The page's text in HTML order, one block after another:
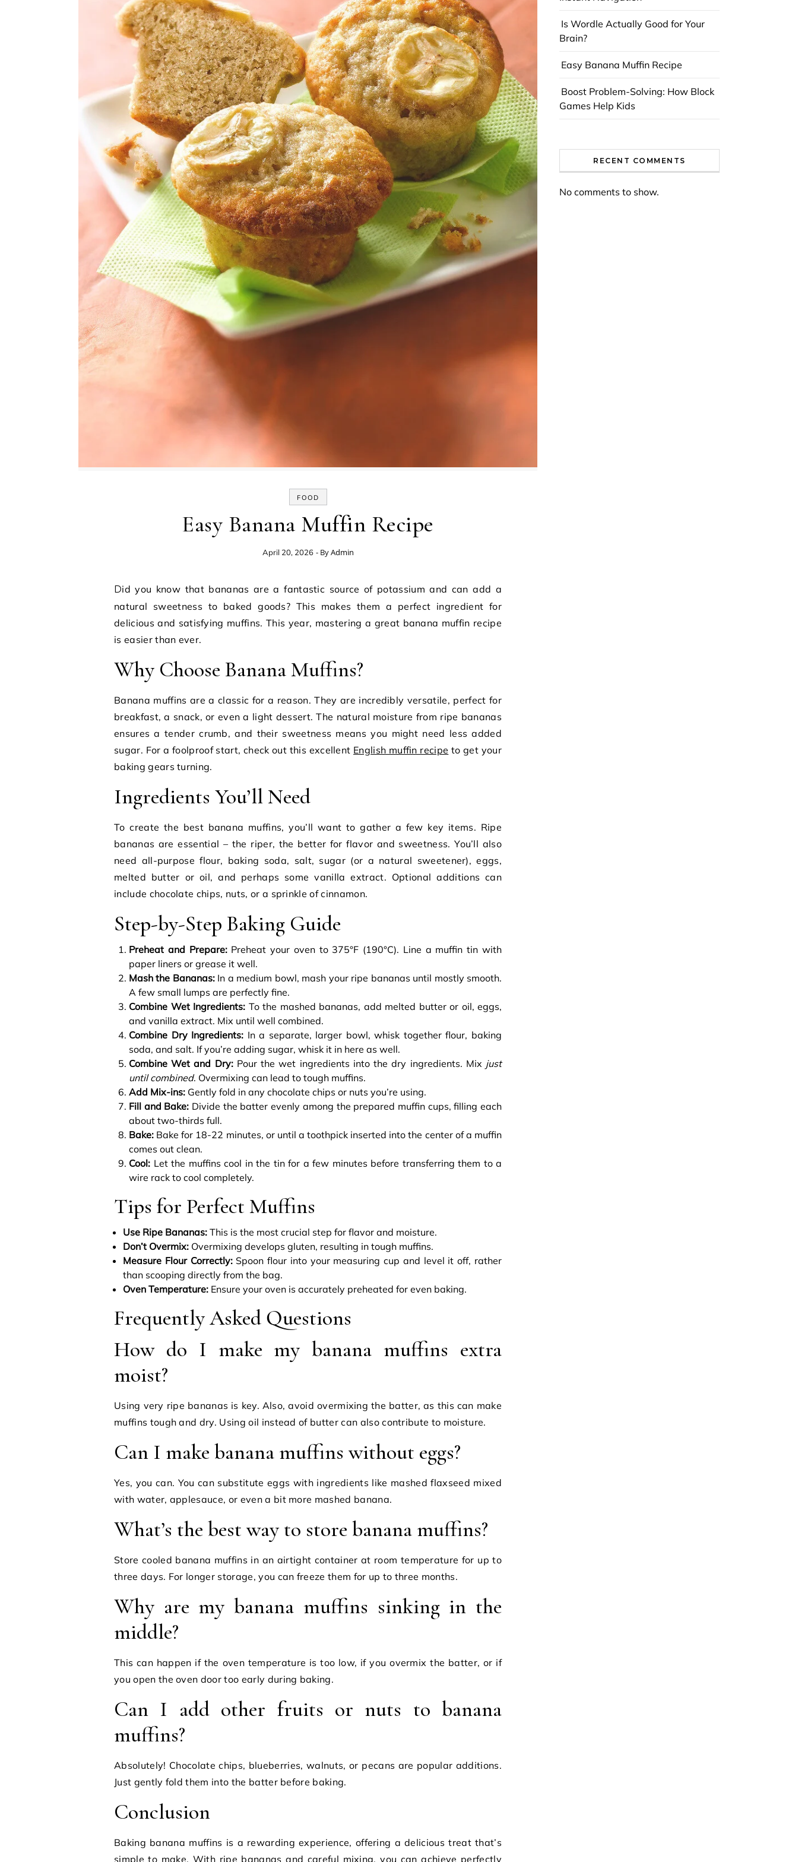
FOOD
Easy Banana Muffin Recipe
April 20, 2026 - ByAdmin
Did you know that bananas are a fantastic source of potassium and can add a
natural sweetness to baked goods? This makes them a perfect ingredient for
delicious and satisfying muffins. This year, mastering a great banana muffin recipe
is easier than ever.
Why Choose Banana Muffins?
Banana muffins are a classic for a reason. They are incredibly versatile, perfect for
breakfast, a snack, or even a light dessert. The natural moisture from ripe bananas
ensures a tender crumb, and their sweetness means you might need less added
sugar. For a foolproof start, check out this excellent English muffin recipe to get your
baking gears turning.
Ingredients You’ll Need
To create the best banana muffins, you’ll want to gather a few key items. Ripe
bananas are essential – the riper, the better for flavor and sweetness. You’ll also
need all-purpose flour, baking soda, salt, sugar (or a natural sweetener), eggs,
melted butter or oil, and perhaps some vanilla extract. Optional additions can
include chocolate chips, nuts, or a sprinkle of cinnamon.
Step-by-Step Baking Guide
Preheat and Prepare:Preheat your oven to 375°F (190°C). Line a muffin tin with
paper liners or grease it well.
Mash the Bananas:In a medium bowl, mash your ripe bananas until mostly smooth.
A few small lumps are perfectly fine.
Combine Wet Ingredients: To the mashed bananas, add melted butter or oil, eggs,
and vanilla extract. Mix until well combined.
Combine Dry Ingredients: In a separate, larger bowl, whisk together flour, baking
soda, and salt. If you’re adding sugar, whisk it in here as well.
Combine Wet and Dry:Pour the wet ingredients into the dry ingredients. Mix just
until combined. Overmixing can lead to tough muffins.
Add Mix-ins: Gently fold in any chocolate chips or nuts you’re using.
Fill and Bake: Divide the batter evenly among the prepared muffin cups, filling each
about two-thirds full.
Bake: Bake for 18-22 minutes, or until a toothpick inserted into the center of a muffin
comes out clean.
Cool: Let the muffins cool in the tin for a few minutes before transferring them to a
wire rack to cool completely.
Tips for Perfect Muffins
Use Ripe Bananas: This is the most crucial step for flavor and moisture.
Don’t Overmix: Overmixing develops gluten, resulting in tough muffins.
Measure Flour Correctly:Spoon flour into your measuring cup and level it off, rather
than scooping directly from the bag.
Oven Temperature: Ensure your oven is accurately preheated for even baking.
Frequently Asked Questions
How do I make my banana muffins extra
moist?
Using very ripe bananas is key. Also, avoid overmixing the batter, as this can make
muffins tough and dry. Using oil instead of butter can also contribute to moisture.
Can I make banana muffins without eggs?
Yes, you can. You can substitute eggs with ingredients like mashed flaxseed mixed
with water, applesauce, or even a bit more mashed banana.
What’s the best way to store banana muffins?
Store cooled banana muffins in an airtight container at room temperature for up to
three days. For longer storage, you can freeze them for up to three months.
Why are my banana muffins sinking in the
middle?
This can happen if the oven temperature is too low, if you overmix the batter, or if
you open the oven door too early during baking.
Can I add other fruits or nuts to banana
muffins?
Absolutely! Chocolate chips, blueberries, walnuts, or pecans are popular additions.
Just gently fold them into the batter before baking.
Conclusion
Baking banana muffins is a rewarding experience, offering a delicious treat that’s
simple to make. With ripe bananas and careful mixing, you can achieve perfectly
Is Wordle Actually Good for Your
Brain?
Easy Banana Muffin Recipe
Boost Problem-Solving: How Block
Games Help Kids
RECENT COMMENTS
No comments to show.